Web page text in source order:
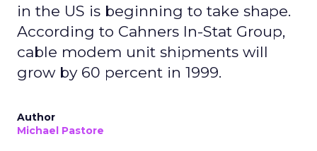
in the US is beginning to take shape.
According to Cahners In-Stat Group,
cable modem unit shipments will
grow by 60 percent in 1999.
Author
Michael Pastore